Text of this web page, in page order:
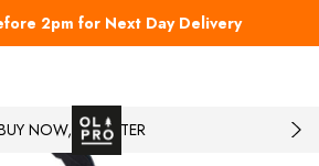
2pm for Next Day Delivery
NOW, PAY LATER